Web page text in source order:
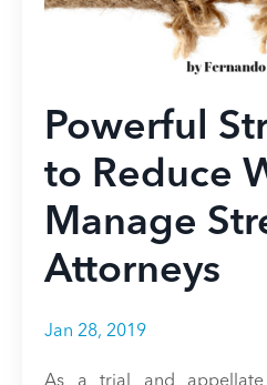
Powerful
to Reduce
Manage
Attorneys
Jan 28, 2019